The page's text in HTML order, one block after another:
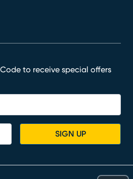
Code to receive special offers
SIGN UP